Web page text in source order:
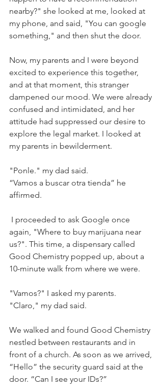
nearby?" she looked at me, looked at
my phone, and said, "You can google
something," and then shut the door.
Now, my parents and I were beyond
excited to experience this together,
and at that moment, this stranger
dampened our mood. We were already
confused and intimidated, and her
attitude had suppressed our desire to
explore the legal market. I looked at
my parents in bewilderment.
"Ponle." my dad said.
“Vamos a buscar otra tienda” he
affirmed.
I proceeded to ask Google once
again, "Where to buy marijuana near
us?". This time, a dispensary called
Good Chemistry popped up, about a
10-minute walk from where we were.
"Vamos?" I asked my parents.
"Claro," my dad said.
We walked and found Good Chemistry
nestled between restaurants and in
front of a church. As soon as we arrived,
“Hello” the security guard said at the
door. “Can I see your IDs?”